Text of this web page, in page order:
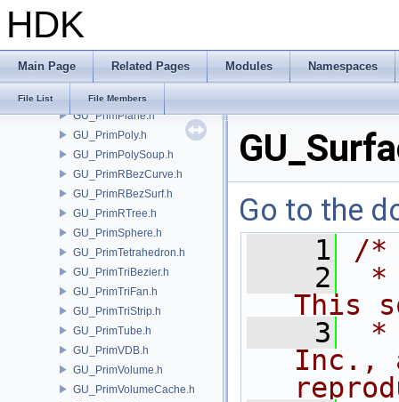
HDK
Main Page Related Pages Modules Namespaces
File List File Members
GU_PrimNull.h
GU_PrimNURBCurve.h
GU_PrimPart.h
GU_PrimPlane.h
GU_PrimPoly.h
GU_PrimPolySoup.h
GU_PrimRBezCurve.h
GU_PrimRBezSurf.h
GU_PrimRTree.h
GU_PrimSphere.h
GU_PrimTetrahedron.h
GU_PrimTriBezier.h
GU_PrimTriFan.h
GU_PrimTriStrip.h
GU_PrimTube.h
GU_PrimVDB.h
GU_PrimVolume.h
GU_PrimVolumeCache.h
Go to the
    1
/*
    2
*
This
    3
*
Inc.,